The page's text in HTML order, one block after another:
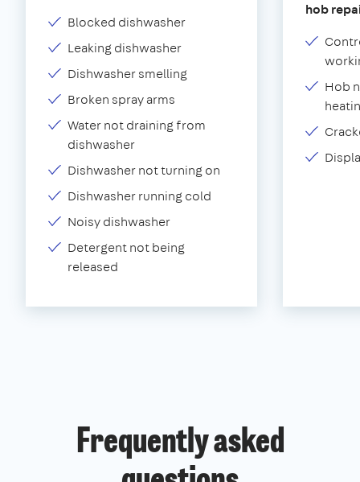
Blocked dishwasher
Leaking dishwasher
Dishwasher smelling
Broken spray arms
Water not draining from
dishwasher
Dishwasher not turning on
Dishwasher running cold
Noisy dishwasher
Detergent not being
released
hob
Hob
Frequently asked